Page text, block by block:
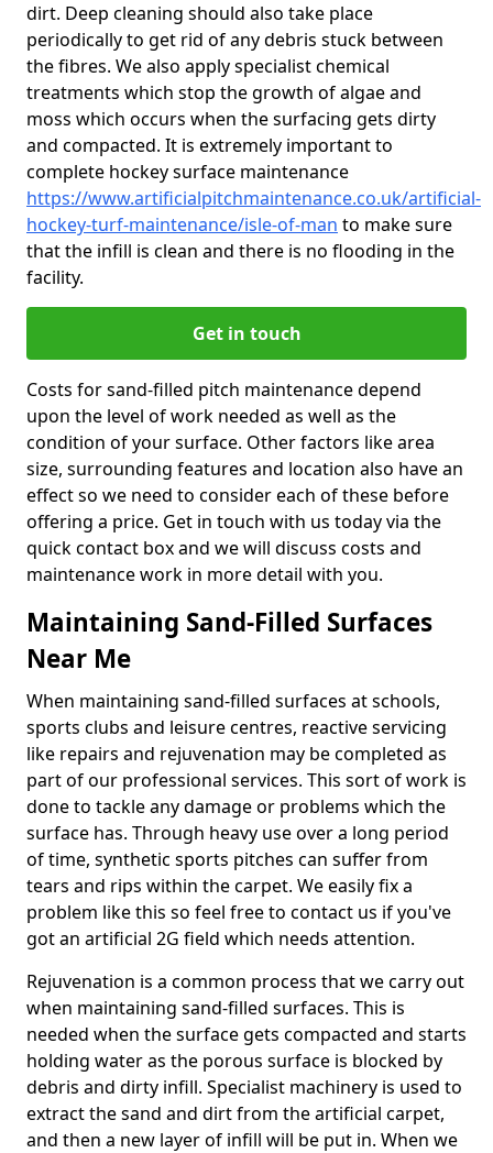
dirt. Deep cleaning should also take place
periodically to get rid of any debris stuck between
the fibres. We also apply specialist chemical
treatments which stop the growth of algae and
moss which occurs when the surfacing gets dirty
and compacted. It is extremely important to
complete hockey surface maintenance
https://www.artificialpitchmaintenance.co.uk/artificial-
hockey-turf-maintenance/isle-of-man to make sure
that the infill is clean and there is no flooding in the
facility.
Get in touch
Costs for sand-filled pitch maintenance depend
upon the level of work needed as well as the
condition of your surface. Other factors like area
size, surrounding features and location also have an
effect so we need to consider each of these before
offering a price. Get in touch with us today via the
quick contact box and we will discuss costs and
maintenance work in more detail with you.
Maintaining Sand-Filled Surfaces
Near Me
When maintaining sand-filled surfaces at schools,
sports clubs and leisure centres, reactive servicing
like repairs and rejuvenation may be completed as
part of our professional services. This sort of work is
done to tackle any damage or problems which the
surface has. Through heavy use over a long period
of time, synthetic sports pitches can suffer from
tears and rips within the carpet. We easily fix a
problem like this so feel free to contact us if you've
got an artificial 2G field which needs attention.
Rejuvenation is a common process that we carry out
when maintaining sand-filled surfaces. This is
needed when the surface gets compacted and starts
holding water as the porous surface is blocked by
debris and dirty infill. Specialist machinery is used to
extract the sand and dirt from the artificial carpet,
and then a new layer of infill will be put in. When we